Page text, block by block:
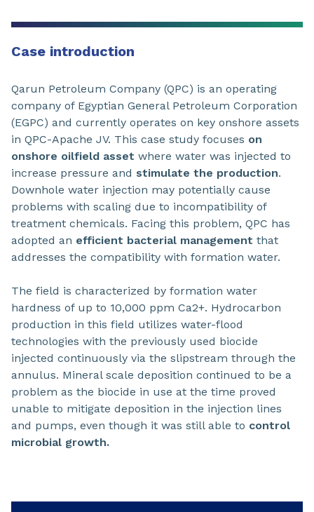
Case introduction
Qarun Petroleum Company (QPC) is an operating
company of Egyptian General Petroleum Corporation
(EGPC) and currently operates on key onshore assets
in QPC-Apache JV. This case study focuses on
onshore oilfield asset where water was injected to
increase pressure and stimulate the production.
Downhole water injection may potentially cause
problems with scaling due to incompatibility of
treatment chemicals. Facing this problem, QPC has
adopted an efficient bacterial management that
addresses the compatibility with formation water.
The field is characterized by formation water
hardness of up to 10,000 ppm Ca2+. Hydrocarbon
production in this field utilizes water-flood
technologies with the previously used biocide
injected continuously via the slipstream through the
annulus. Mineral scale deposition continued to be a
problem as the biocide in use at the time proved
unable to mitigate deposition in the injection lines
and pumps, even though it was still able to control
microbial growth.